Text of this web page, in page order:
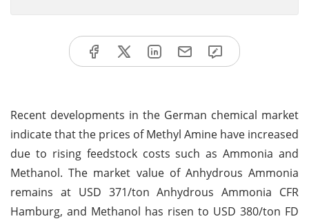
Recent developments in the German chemical market
indicate that the prices of Methyl Amine have increased
due to rising feedstock costs such as Ammonia and
Methanol. The market value of Anhydrous Ammonia
remains at USD 371/ton Anhydrous Ammonia CFR
Hamburg, and Methanol has risen to USD 380/ton FD